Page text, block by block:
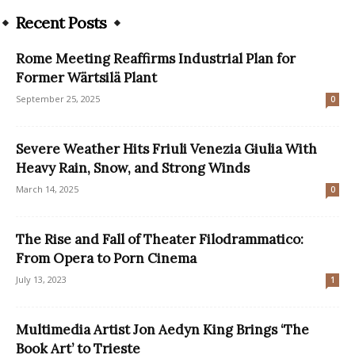
Recent Posts
Rome Meeting Reaffirms Industrial Plan for
Former Wärtsilä Plant
September 25, 2025 0
Severe Weather Hits Friuli Venezia Giulia With
Heavy Rain, Snow, and Strong Winds
March 14, 2025 0
The Rise and Fall of Theater Filodrammatico:
From Opera to Porn Cinema
July 13, 2023 1
Multimedia Artist Jon Aedyn King Brings ‘The
Book Art’ to Trieste